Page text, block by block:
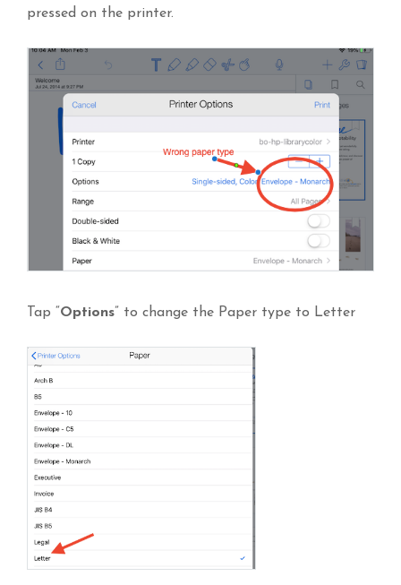
pressed on the printer.
Tap “Options” to change the Paper type to Letter